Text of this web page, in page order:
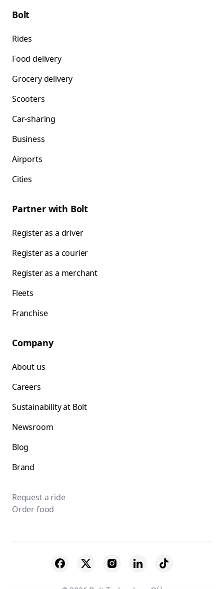
Bolt
Rides
Food delivery
Grocery delivery
Scooters
Car-sharing
Business
Airports
Cities
Partner with Bolt
Register as a driver
Register as a courier
Register as a merchant
Fleets
Franchise
Company
About us
Careers
Sustainability at Bolt
Newsroom
Blog
Brand
Request a ride
Order food